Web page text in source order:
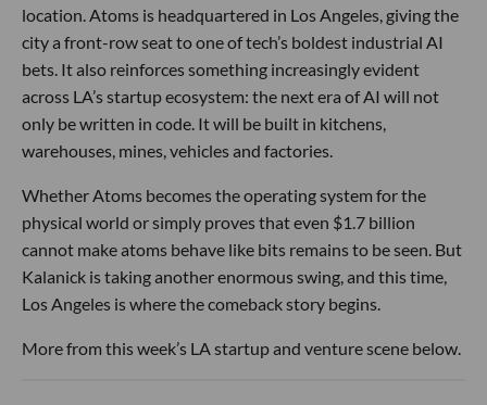
location. Atoms is headquartered in Los Angeles, giving the
city a front-row seat to one of tech’s boldest industrial AI
bets. It also reinforces something increasingly evident
across LA’s startup ecosystem: the next era of AI will not
only be written in code. It will be built in kitchens,
warehouses, mines, vehicles and factories.
Whether Atoms becomes the operating system for the
physical world or simply proves that even $1.7 billion
cannot make atoms behave like bits remains to be seen. But
Kalanick is taking another enormous swing, and this time,
Los Angeles is where the comeback story begins.
More from this week’s LA startup and venture scene below.